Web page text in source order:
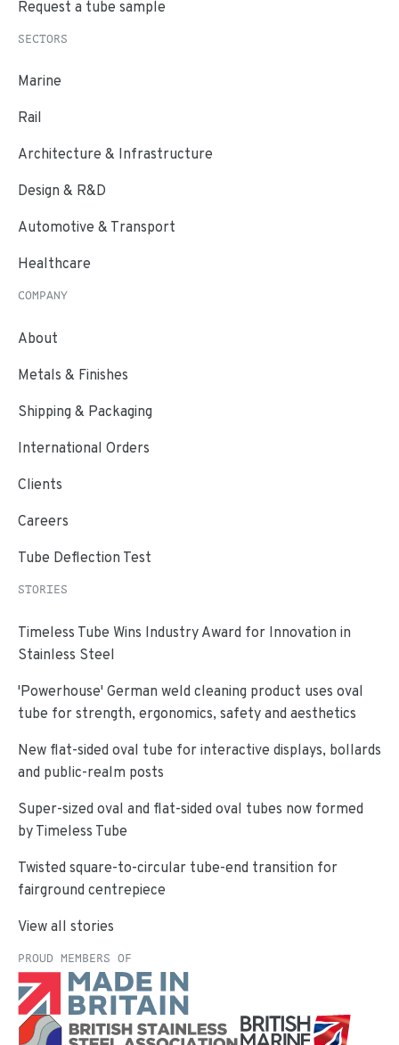
Request a tube sample
SECTORS
Marine
Rail
Architecture & Infrastructure
Design & R&D
Automotive & Transport
Healthcare
COMPANY
About
Metals & Finishes
Shipping & Packaging
International Orders
Clients
Careers
Tube Deflection Test
STORIES
Timeless Tube Wins Industry Award for Innovation in
Stainless Steel
'Powerhouse' German weld cleaning product uses oval
tube for strength, ergonomics, safety and aesthetics
New flat-sided oval tube for interactive displays, bollards
and public-realm posts
Super-sized oval and flat-sided oval tubes now formed
by Timeless Tube
Twisted square-to-circular tube-end transition for
fairground centrepiece
View all stories
PROUD MEMBERS OF